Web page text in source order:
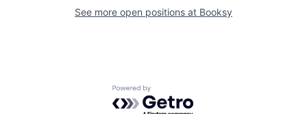
See more open positions at Booksy
Powered by Getro.com